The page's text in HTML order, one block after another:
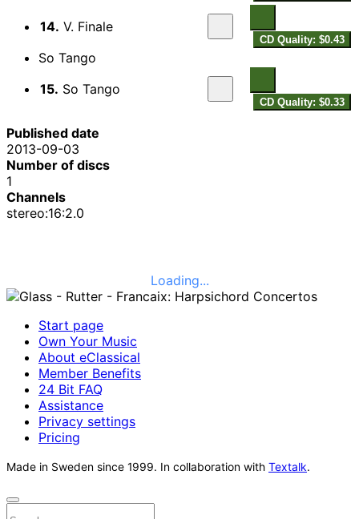
14. V. Finale
CD Quality: $0.43
So Tango
15. So Tango
CD Quality: $0.33
Published date
2013-09-03
Number of discs
1
Channels
stereo:16:2.0
Loading...
Start page
Own Your Music
About eClassical
Member Benefits
24 Bit FAQ
Assistance
Privacy settings
Pricing
Made in Sweden since 1999. In collaboration with Textalk.